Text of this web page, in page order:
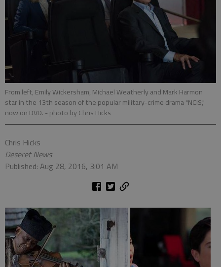
From left, Emily Wickersham, Michael Weatherly and Mark Harmon
star in the 13th season of the popular military-crime drama "NCIS,"
now on DVD. - photo by Chris Hicks
Chris Hicks
Deseret News
Published: Aug 28, 2016, 3:01 AM